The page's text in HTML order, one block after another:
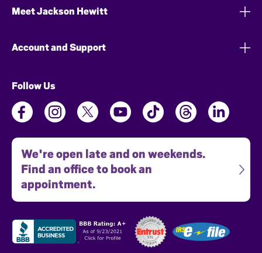
Meet Jackson Hewitt
Account and Support
Follow Us
We're open late and on weekends.
Find an office to book an
appointment.